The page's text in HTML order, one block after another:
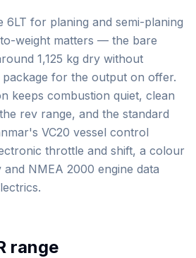
6LT for planing and semi-planing
weight matters — the bare
1,125 kg dry without
for the output on offer.
keeps combustion quiet, clean
rev range, and the standard
VC20 vessel control
throttle and shift, a colour
NMEA 2000 engine data
range